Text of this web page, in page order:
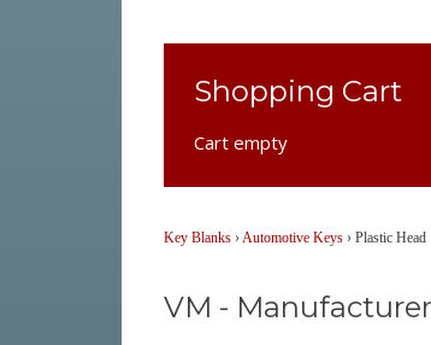
Shopping Cart
Cart empty
Key Blanks›Automotive Keys› Plastic Head
VM - Manufacturer